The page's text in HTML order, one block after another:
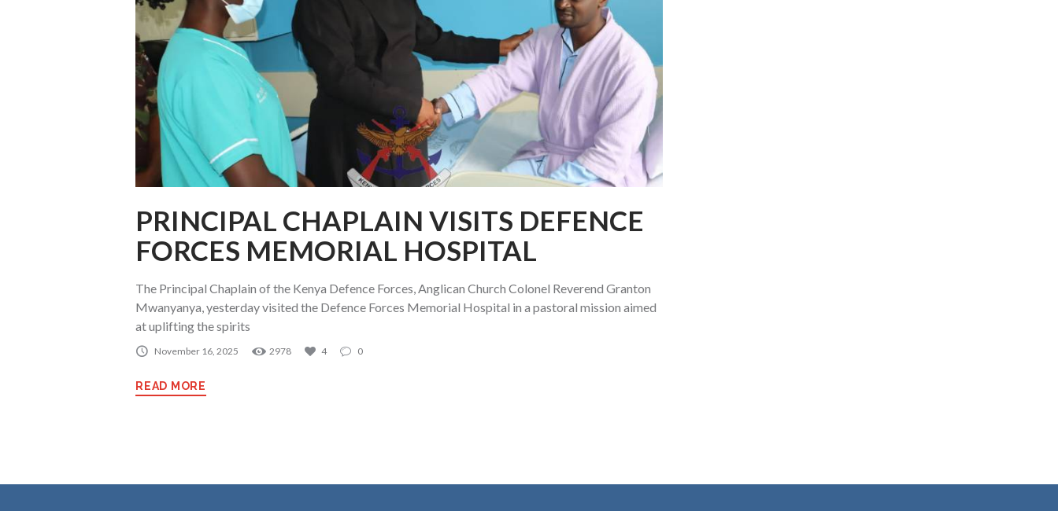
PRINCIPAL CHAPLAIN VISITS DEFENCE
FORCES MEMORIAL HOSPITAL
The Principal Chaplain of the Kenya Defence Forces, Anglican Church Colonel Reverend Granton
Mwanyanya, yesterday visited the Defence Forces Memorial Hospital in a pastoral mission aimed
at uplifting the spirits
November 16, 2025 2978 4 0
READ MORE